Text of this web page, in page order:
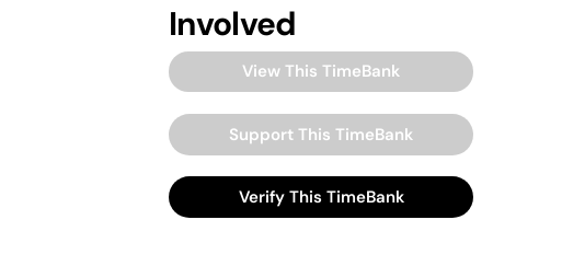
Involved
View This TimeBank
Support This TimeBank
Verify This TimeBank